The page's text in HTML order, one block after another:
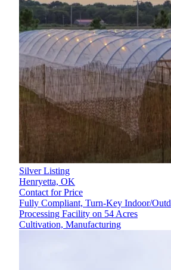
Silver Listing
Henryetta, OK
Contact for Price
Fully Compliant, Turn-Key Indoor/
Processing Facility on 54 Acres
Cultivation, Manufacturing